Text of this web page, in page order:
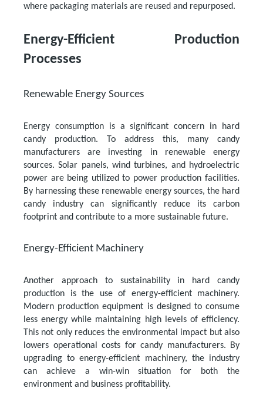
where packaging materials are reused and repurposed.
Energy-Efficient Production
Processes
Renewable Energy Sources
Energy consumption is a significant concern in hard
candy production. To address this, many candy
manufacturers are investing in renewable energy
sources. Solar panels, wind turbines, and hydroelectric
power are being utilized to power production facilities.
By harnessing these renewable energy sources, the hard
candy industry can significantly reduce its carbon
footprint and contribute to a more sustainable future.
Energy-Efficient Machinery
Another approach to sustainability in hard candy
production is the use of energy-efficient machinery.
Modern production equipment is designed to consume
less energy while maintaining high levels of efficiency.
This not only reduces the environmental impact but also
lowers operational costs for candy manufacturers. By
upgrading to energy-efficient machinery, the industry
can achieve a win-win situation for both the
environment and business profitability.